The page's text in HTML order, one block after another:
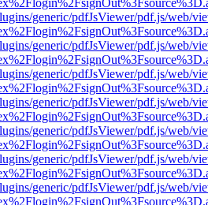
generic/pdfJsViewer/pdf.js/web/
generic/pdfJsViewer/pdf.js/web/
generic/pdfJsViewer/pdf.js/web/
generic/pdfJsViewer/pdf.js/web/
generic/pdfJsViewer/pdf.js/web/
generic/pdfJsViewer/pdf.js/web/
generic/pdfJsViewer/pdf.js/web/